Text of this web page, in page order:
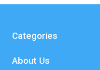
Categories
About Us